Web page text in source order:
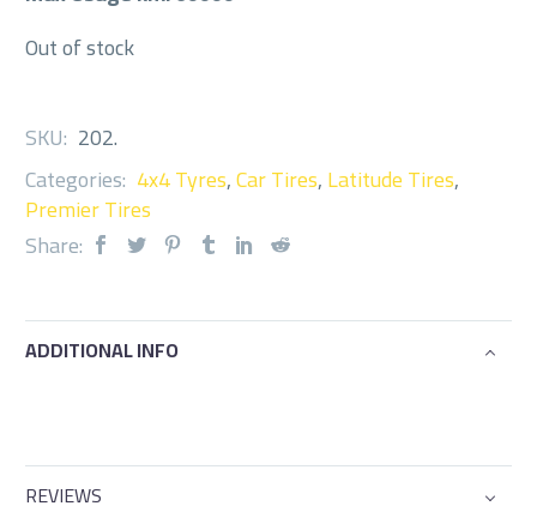
Out of stock
SKU: 202.
Categories: 4x4 Tyres,Car Tires,Latitude Tires,
Premier Tires
Share:
ADDITIONAL INFO
REVIEWS